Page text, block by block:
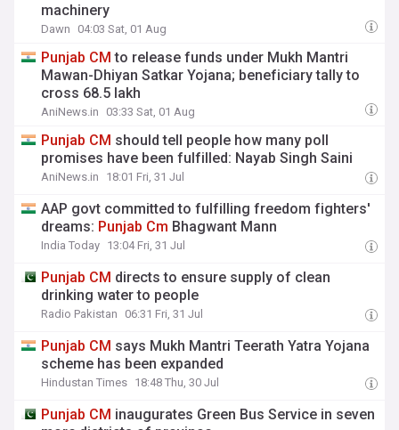
machinery
Dawn 04:03 Sat, 01 Aug
Punjab CM to release funds under Mukh Mantri
Mawan-Dhiyan Satkar Yojana; beneficiary tally to
cross 68.5 lakh
AniNews.in 03:33 Sat, 01 Aug
Punjab CM should tell people how many poll
promises have been fulfilled: Nayab Singh Saini
AniNews.in 18:01 Fri, 31 Jul
AAP govt committed to fulfilling freedom fighters'
dreams: Punjab Cm Bhagwant Mann
India Today 13:04 Fri, 31 Jul
Punjab CM directs to ensure supply of clean
drinking water to people
Radio Pakistan 06:31 Fri, 31 Jul
Punjab CM says Mukh Mantri Teerath Yatra Yojana
scheme has been expanded
Hindustan Times 18:48 Thu, 30 Jul
Punjab CM inaugurates Green Bus Service in seven